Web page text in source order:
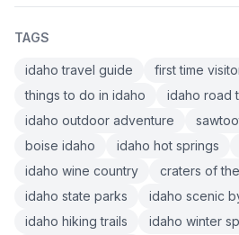
TAGS
idaho travel guide
first time
things to do in idaho
idaho road
idaho outdoor adventure
boise idaho
idaho hot springs
idaho wine country
craters of
idaho state parks
idaho scenic
idaho hiking trails
idaho winter